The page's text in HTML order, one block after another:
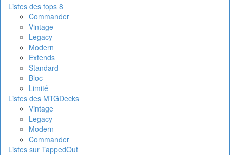
Listes des tops 8
Commander
Vintage
Legacy
Modern
Extends
Standard
Bloc
Limité
Listes des MTGDecks
Vintage
Legacy
Modern
Commander
Listes sur TappedOut